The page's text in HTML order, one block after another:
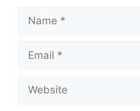
Name
Email
Website